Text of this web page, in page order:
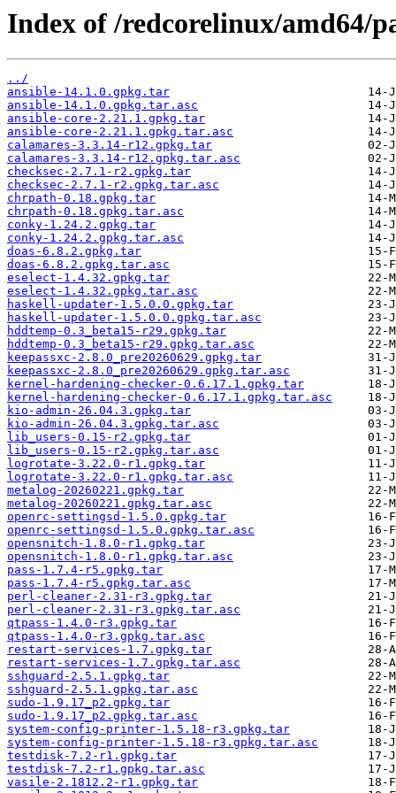
Index of /redcorelinux/amd64/
../
ansible-14.1.0.gpkg.tar
ansible-14.1.0.gpkg.tar.asc
ansible-core-2.21.1.gpkg.tar
ansible-core-2.21.1.gpkg.tar.asc
calamares-3.3.14-r12.gpkg.tar
calamares-3.3.14-r12.gpkg.tar.asc
checksec-2.7.1-r2.gpkg.tar
checksec-2.7.1-r2.gpkg.tar.asc
chrpath-0.18.gpkg.tar
chrpath-0.18.gpkg.tar.asc
conky-1.24.2.gpkg.tar
conky-1.24.2.gpkg.tar.asc
doas-6.8.2.gpkg.tar
doas-6.8.2.gpkg.tar.asc
eselect-1.4.32.gpkg.tar
eselect-1.4.32.gpkg.tar.asc
haskell-updater-1.5.0.0.gpkg.tar
haskell-updater-1.5.0.0.gpkg.tar.asc
hddtemp-0.3_beta15-r29.gpkg.tar
hddtemp-0.3_beta15-r29.gpkg.tar.asc
keepassxc-2.8.0_pre20260629.gpkg.tar
keepassxc-2.8.0_pre20260629.gpkg.tar.asc
kernel-hardening-checker-0.6.17.1.gpkg.tar
kernel-hardening-checker-0.6.17.1.gpkg.tar.asc
kio-admin-26.04.3.gpkg.tar
kio-admin-26.04.3.gpkg.tar.asc
lib_users-0.15-r2.gpkg.tar
lib_users-0.15-r2.gpkg.tar.asc
logrotate-3.22.0-r1.gpkg.tar
logrotate-3.22.0-r1.gpkg.tar.asc
metalog-20260221.gpkg.tar
metalog-20260221.gpkg.tar.asc
openrc-settingsd-1.5.0.gpkg.tar
openrc-settingsd-1.5.0.gpkg.tar.asc
opensnitch-1.8.0-r1.gpkg.tar
opensnitch-1.8.0-r1.gpkg.tar.asc
pass-1.7.4-r5.gpkg.tar
pass-1.7.4-r5.gpkg.tar.asc
perl-cleaner-2.31-r3.gpkg.tar
perl-cleaner-2.31-r3.gpkg.tar.asc
qtpass-1.4.0-r3.gpkg.tar
qtpass-1.4.0-r3.gpkg.tar.asc
restart-services-1.7.gpkg.tar
restart-services-1.7.gpkg.tar.asc
sshguard-2.5.1.gpkg.tar
sshguard-2.5.1.gpkg.tar.asc
sudo-1.9.17_p2.gpkg.tar
sudo-1.9.17_p2.gpkg.tar.asc
system-config-printer-1.5.18-r3.gpkg.tar
system-config-printer-1.5.18-r3.gpkg.tar.asc
testdisk-7.2-r1.gpkg.tar
testdisk-7.2-r1.gpkg.tar.asc
vasile-2.1812.2-r1.gpkg.tar